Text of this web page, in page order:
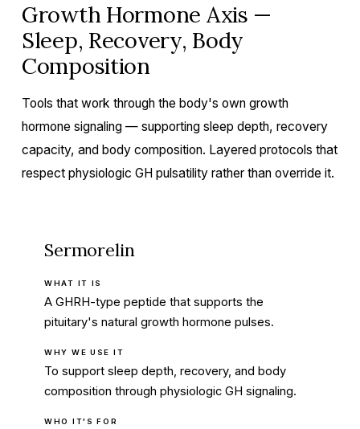
Growth Hormone Axis —
Sleep, Recovery, Body
Composition
Tools that work through the body's own growth
hormone signaling — supporting sleep depth, recovery
capacity, and body composition. Layered protocols that
respect physiologic GH pulsatility rather than override it.
Sermorelin
WHAT IT IS
A GHRH-type peptide that supports the
pituitary's natural growth hormone pulses.
WHY WE USE IT
To support sleep depth, recovery, and body
composition through physiologic GH signaling.
WHO IT'S FOR